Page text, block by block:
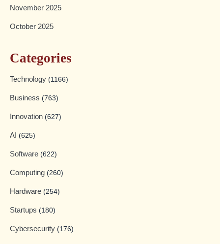
November 2025
October 2025
Categories
Technology (1166)
Business (763)
Innovation (627)
AI (625)
Software (622)
Computing (260)
Hardware (254)
Startups (180)
Cybersecurity (176)